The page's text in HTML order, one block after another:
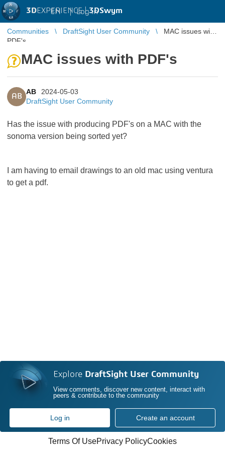
3DEXPERIENCE |3DSwym
EN | Log in
Communities DraftSight User Community
MAC issues with
PDF's
MAC issues with PDF's
AB
AB
2024-05-03
DraftSight User Community
Has the issue with producing PDF's on a MAC with the
sonoma version being sorted yet?
I am having to email drawings to an old mac using ventura
to get a pdf.
Explore DraftSight User Community
View comments, discover new content, interact with
peers & contribute to the community
Log in Create an account
Terms Of UsePrivacy PolicyCookies